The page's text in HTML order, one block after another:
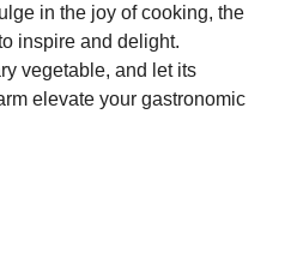
in the joy of cooking, the
inspire and delight.
vegetable, and let its
elevate your gastronomic